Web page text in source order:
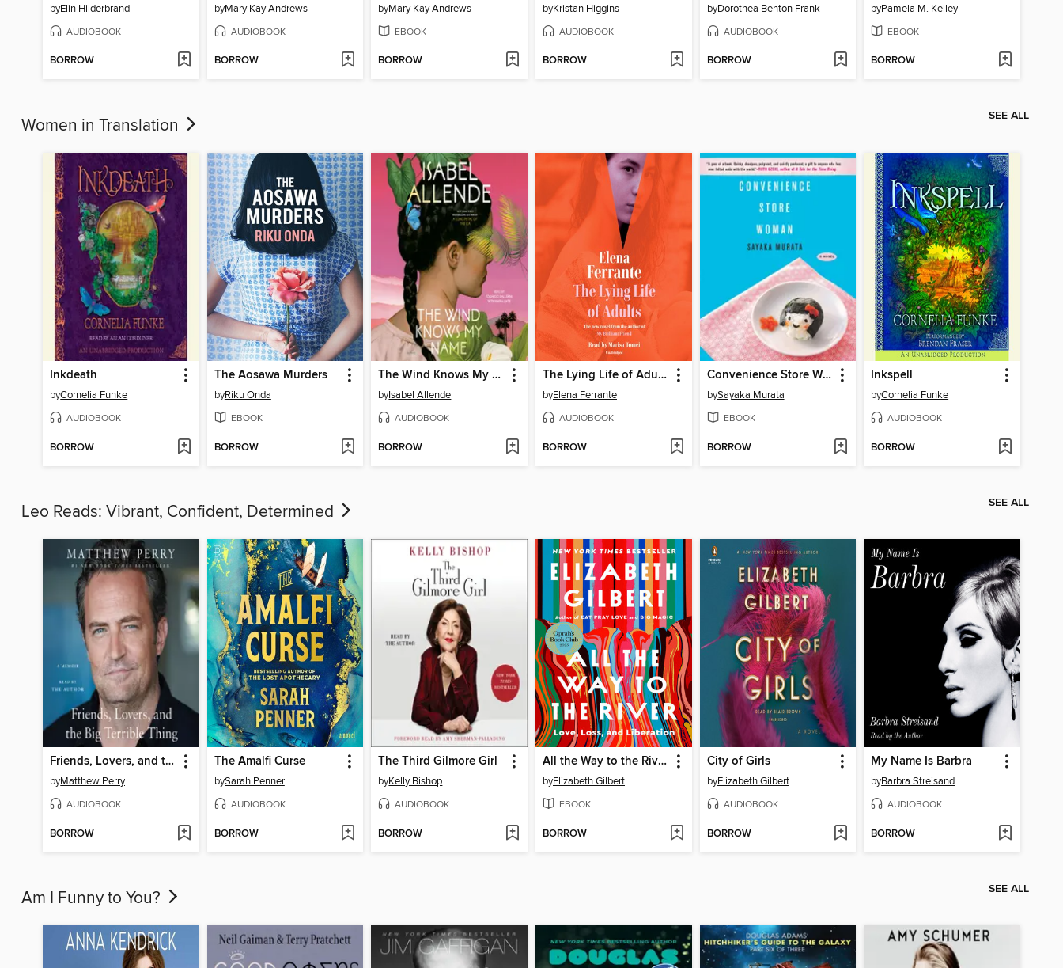
byElin Hilderbrand
AUDIOBOOK
BORROW
byMary Kay Andrews
AUDIOBOOK
BORROW
byMary Kay Andrews
EBOOK
BORROW
byKristan Higgins
AUDIOBOOK
BORROW
byDorothea Benton Frank
AUDIOBOOK
BORROW
byPamela M. Kelley
EBOOK
BORROW
Women in Translation SEE ALL
Inkdeath
byCornelia Funke
AUDIOBOOK
BORROW
The Aosawa Murders
byRiku Onda
EBOOK
BORROW
The Wind Knows My Name
byIsabel Allende
AUDIOBOOK
BORROW
The Lying Life of Adults
byElena Ferrante
AUDIOBOOK
BORROW
Convenience Store Woman
bySayaka Murata
EBOOK
BORROW
Inkspell
byCornelia Funke
AUDIOBOOK
BORROW
Leo Reads: Vibrant, Confident, Determined SEE ALL
Friends, Lovers, and the Big Terrible Thing
byMatthew Perry
AUDIOBOOK
BORROW
The Amalfi Curse
bySarah Penner
AUDIOBOOK
BORROW
The Third Gilmore Girl
byKelly Bishop
AUDIOBOOK
BORROW
All the Way to the River
byElizabeth Gilbert
EBOOK
BORROW
City of Girls
byElizabeth Gilbert
AUDIOBOOK
BORROW
My Name Is Barbra
byBarbra Streisand
AUDIOBOOK
BORROW
Am I Funny to You? SEE ALL